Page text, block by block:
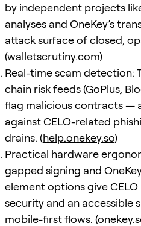
by independent projects
analyses and OneKey’s
attack surface of closed,
(walletscrutiny.com)
Real-time scam detection:
chain risk feeds (GoPlus,
flag malicious contracts —
against CELO-related
drains. (help.onekey.so)
Practical hardware
gapped signing and OneKey
element options give
security and an accessible
mobile-first flows. (